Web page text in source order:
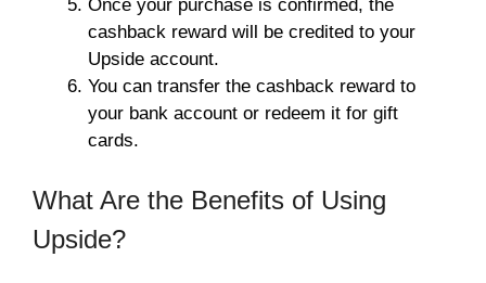
Once your purchase is confirmed, the
cashback reward will be credited to your
Upside account.
You can transfer the cashback reward to
your bank account or redeem it for gift
cards.
What Are the Benefits of Using
Upside?